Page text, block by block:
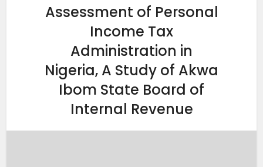
Assessment of Personal
Income Tax
Administration in
Nigeria, A Study of Akwa
Ibom State Board of
Internal Revenue